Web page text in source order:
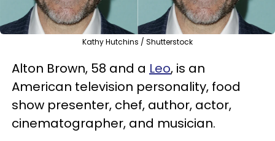
Kathy Hutchins / Shutterstock
Alton Brown, 58 and a Leo, is an
American television personality, food
show presenter, chef, author, actor,
cinematographer, and musician.